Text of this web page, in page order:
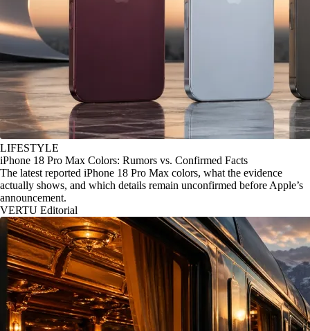
LIFESTYLE
iPhone 18 Pro Max Colors: Rumors vs. Confirmed Facts
The latest reported iPhone 18 Pro Max colors, what the evidence
actually shows, and which details remain unconfirmed before Apple’s
announcement.
VERTU Editorial